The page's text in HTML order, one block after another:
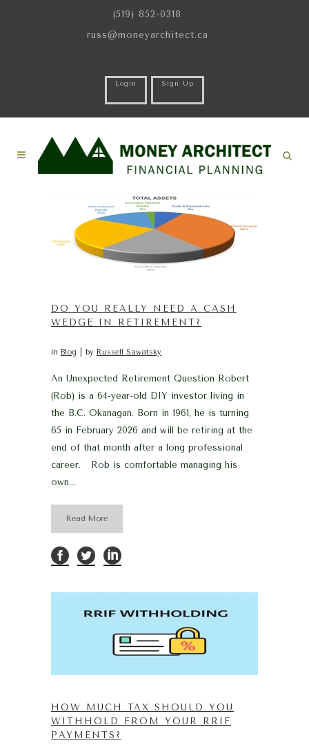
(519) 852-0318
russ@moneyarchitect.ca
Login Sign Up
DO YOU REALLY NEED A CASH
WEDGE IN RETIREMENT?
in Blog by Russell Sawatsky
An Unexpected Retirement Question Robert
(Rob) is a 64-year-old DIY investor living in
the B.C. Okanagan. Born in 1961, he is turning
65 in February 2026 and will be retiring at the
end of that month after a long professional
career. Rob is comfortable managing his
own...
Read More
HOW MUCH TAX SHOULD YOU
WITHHOLD FROM YOUR RRIF
PAYMENTS?